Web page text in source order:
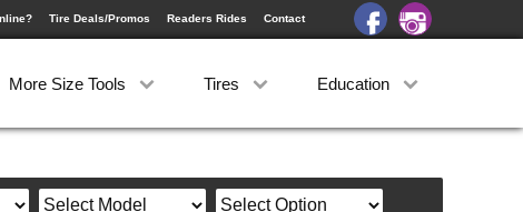
Tire Deals/Promos Readers Rides Contact
More Size Tools Tires Education